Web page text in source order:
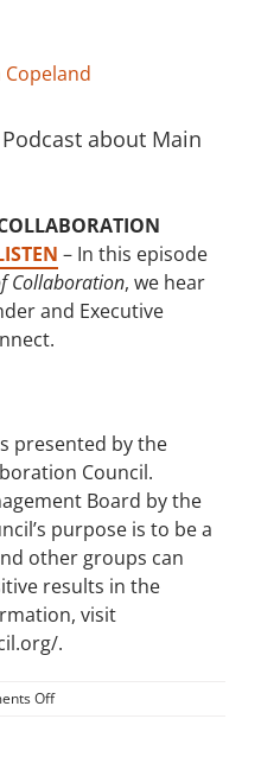
about Main
– In this episode
Collaboration, we hear
and Executive
presented by the
Council.
Board by the
purpose is to be a
other groups can
results in the
visit
.
Offon